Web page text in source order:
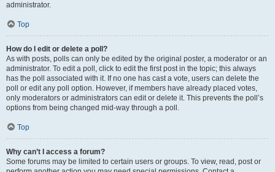
administrator.
Top
How do I edit or delete a poll?
As with posts, polls can only be edited by the original poster, a moderator or an
administrator. To edit a poll, click to edit the first post in the topic; this always
has the poll associated with it. If no one has cast a vote, users can delete the
poll or edit any poll option. However, if members have already placed votes,
only moderators or administrators can edit or delete it. This prevents the poll’s
options from being changed mid-way through a poll.
Top
Why can’t I access a forum?
Some forums may be limited to certain users or groups. To view, read, post or